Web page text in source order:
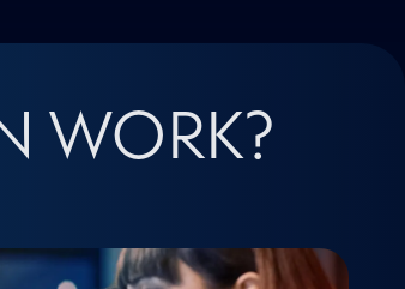
WORK?